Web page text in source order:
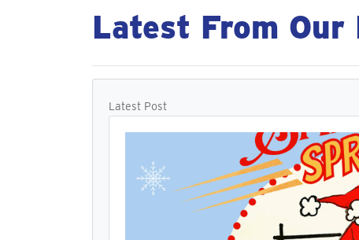
Latest From Our
Latest Post